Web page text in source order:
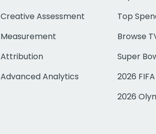
Creative Assessment
Measurement
Attribution
Advanced Analytics
Top
Browse
Super
2026
2026